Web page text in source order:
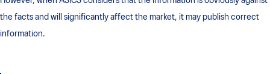
the facts and will significantly affect the market, it may publish correct
information.